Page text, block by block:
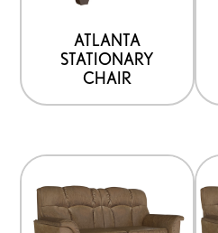
ATLANTA
STATIONARY
CHAIR